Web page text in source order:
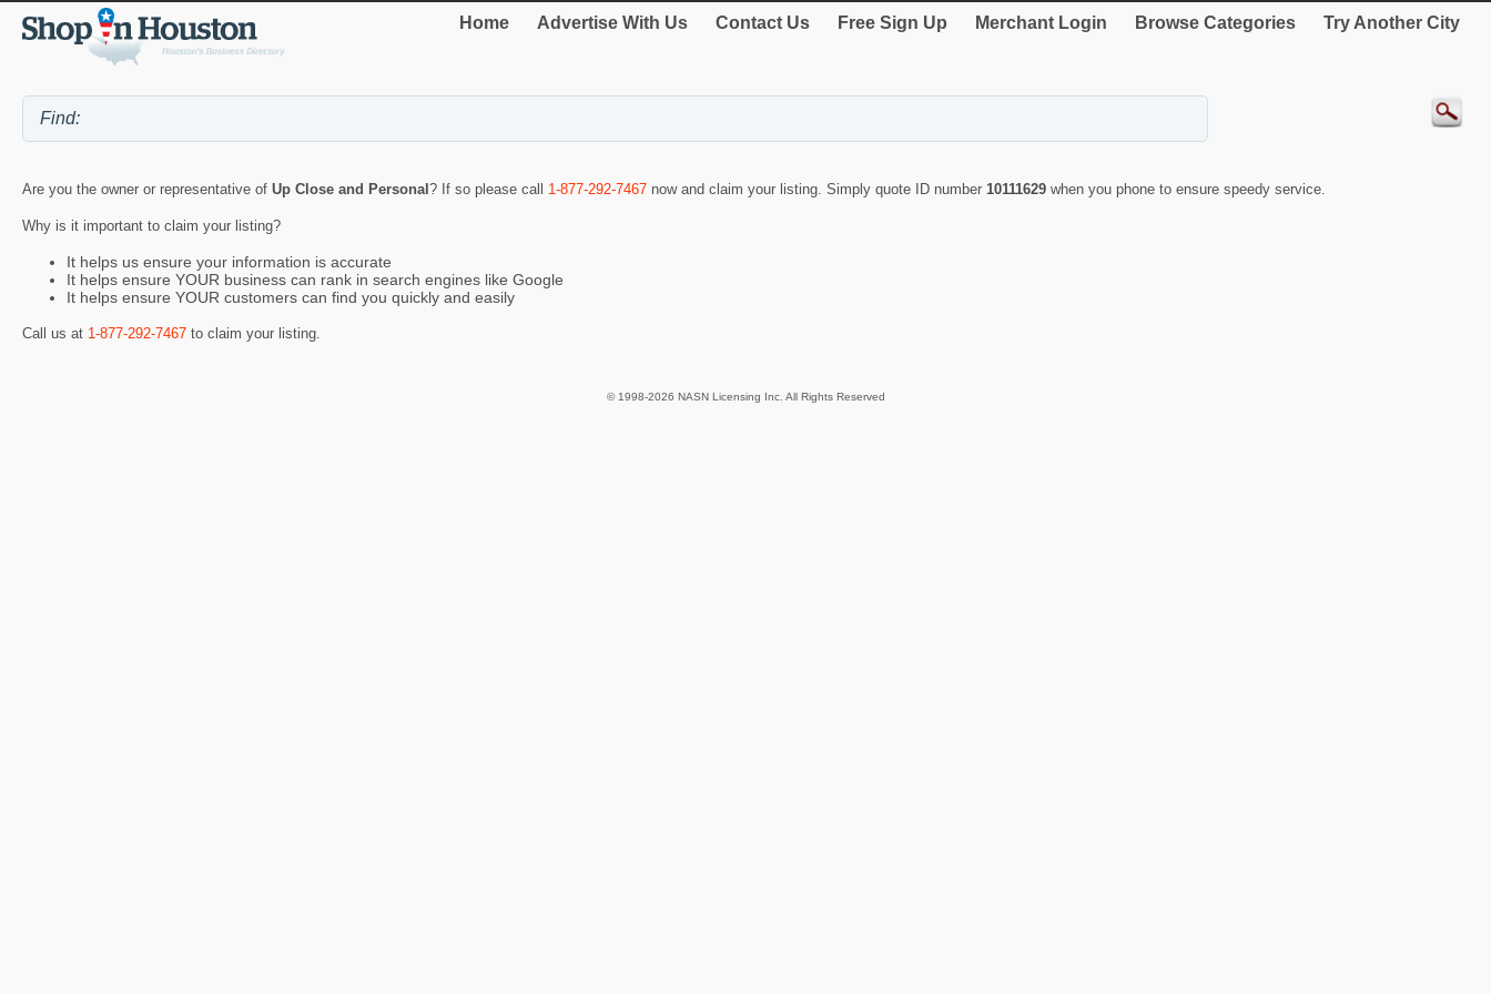
Home Advertise With Us Contact Us Free Sign Up Merchant Login Browse Categories Try Another City
Are you the owner or representative of Up Close and Personal ? If so please call 1-877-292-7467 now and claim your listing. Simply quote ID number 10111629 when you phone to ensure speedy service.
Why is it important to claim your listing?
It helps us ensure your information is accurate
It helps ensure YOUR business can rank in search engines like Google
It helps ensure YOUR customers can find you quickly and easily
Call us at 1-877-292-7467 to claim your listing.
© 1998-2026 NASN Licensing Inc. All Rights Reserved